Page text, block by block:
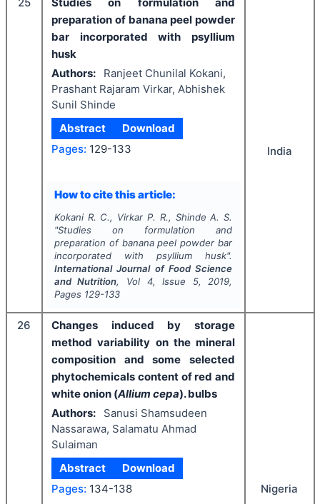
preparation of banana peel powder
bar incorporated with psyllium
husk
Authors:
Ranjeet Chunilal Kokani,
Prashant Rajaram Virkar, Abhishek
Sunil Shinde
Abstract
Download
Pages: 129-133
How to cite this article:
Kokani R. C., Virkar P. R., Shinde A. S.
"Studies on formulation and
preparation of banana peel powder bar
incorporated with psyllium husk".
International Journal of Food Science
and Nutrition, Vol 4, Issue 5, 2019,
Pages 129-133
India
26
Changes induced by storage
method variability on the mineral
composition and some selected
phytochemicals content of red and
white onion (Allium cepa). bulbs
Authors:
Sanusi Shamsudeen
Nassarawa, Salamatu Ahmad
Sulaiman
Abstract
Download
Pages: 134-138 Nigeria